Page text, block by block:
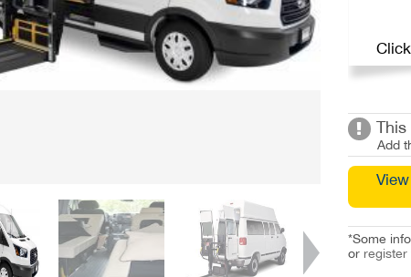
Add
*Some
or register